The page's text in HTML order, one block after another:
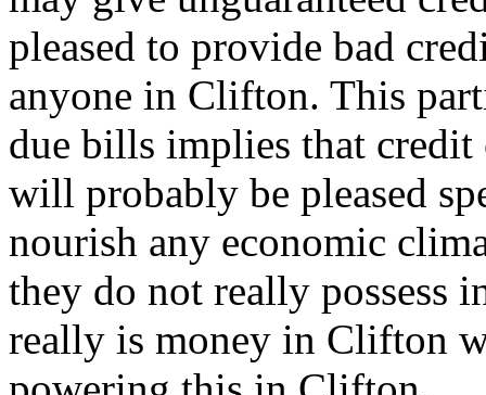
pleased to provide bad
anyone in Clifton. This
due bills implies that credit
will probably be pleased
nourish any economic
they do not really possess
really is money in Clifton